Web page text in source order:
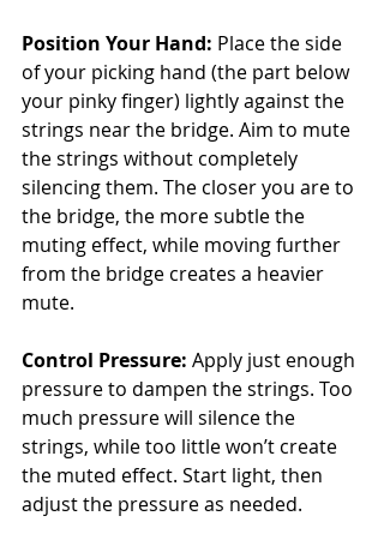
Position Your Hand: Place the side
of your picking hand (the part below
your pinky finger) lightly against the
strings near the bridge. Aim to mute
the strings without completely
silencing them. The closer you are to
the bridge, the more subtle the
muting effect, while moving further
from the bridge creates a heavier
mute.
Control Pressure: Apply just enough
pressure to dampen the strings. Too
much pressure will silence the
strings, while too little won’t create
the muted effect. Start light, then
adjust the pressure as needed.